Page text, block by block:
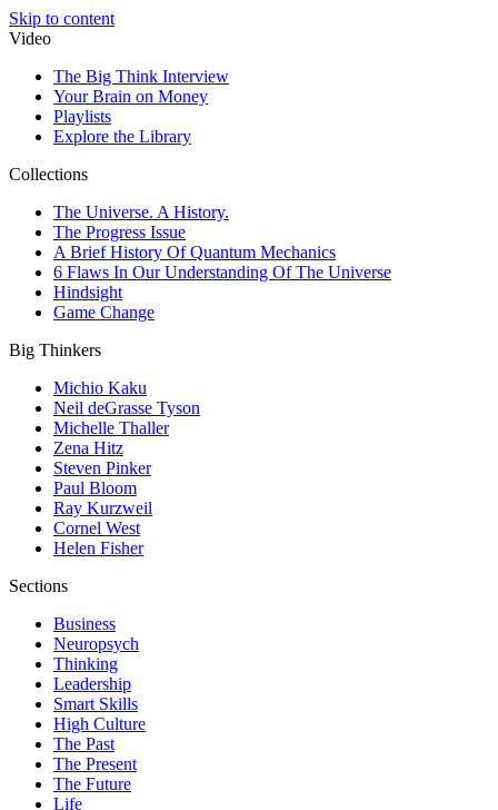
Skip to content
Video
The Big Think Interview
Your Brain on Money
Playlists
Explore the Library
Collections
The Universe. A History.
The Progress Issue
A Brief History Of Quantum Mechanics
6 Flaws In Our Understanding Of The Universe
Hindsight
Game Change
Big Thinkers
Michio Kaku
Neil deGrasse Tyson
Michelle Thaller
Zena Hitz
Steven Pinker
Paul Bloom
Ray Kurzweil
Cornel West
Helen Fisher
Sections
Business
Neuropsych
Thinking
Leadership
Smart Skills
High Culture
The Past
The Present
The Future
Life